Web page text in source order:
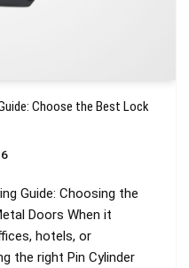
Choose the Best Lock
Guide: Choosing the
Doors When it
hotels, or
the right Pin Cylinder